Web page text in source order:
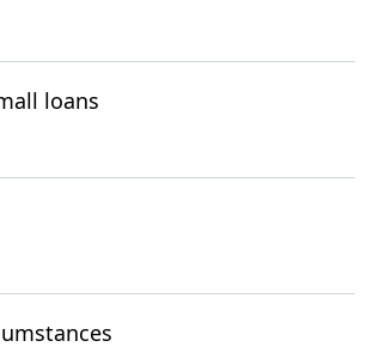
loans